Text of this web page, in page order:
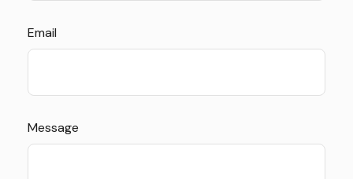
Email
Message